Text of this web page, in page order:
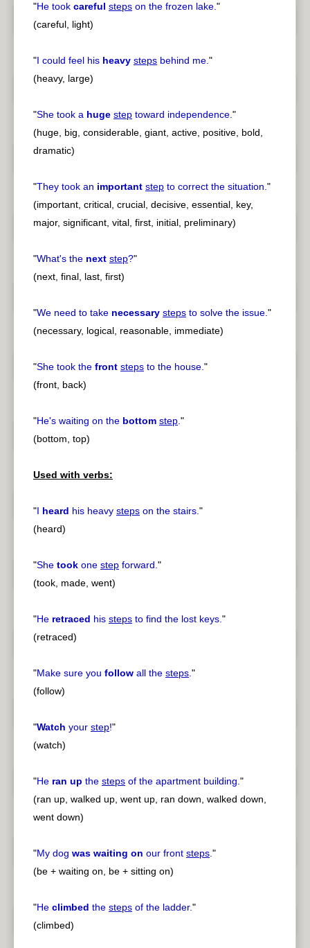
"He took careful steps on the frozen lake."
(careful, light)
"I could feel his heavy steps behind me."
(heavy, large)
"She took a huge step toward independence."
(huge, big, considerable, giant, active, positive, bold,
dramatic)
"They took an important step to correct the situation."
(important, critical, crucial, decisive, essential, key,
major, significant, vital, first, initial, preliminary)
"What's the next step?"
(next, final, last, first)
"We need to take necessary steps to solve the issue."
(necessary, logical, reasonable, immediate)
"She took the front steps to the house."
(front, back)
"He's waiting on the bottom step."
(bottom, top)
Used with verbs:
"I heard his heavy steps on the stairs."
(heard)
"She took one step forward."
(took, made, went)
"He retraced his steps to find the lost keys."
(retraced)
"Make sure you follow all the steps."
(follow)
"Watch your step!"
(watch)
"He ran up the steps of the apartment building."
(ran up, walked up, went up, ran down, walked down,
went down)
"My dog was waiting on our front steps."
(be + waiting on, be + sitting on)
"He climbed the steps of the ladder."
(climbed)